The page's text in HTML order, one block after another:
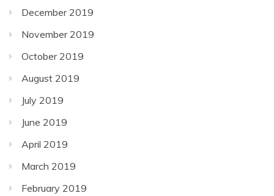
December 2019
November 2019
October 2019
August 2019
July 2019
June 2019
April 2019
March 2019
February 2019